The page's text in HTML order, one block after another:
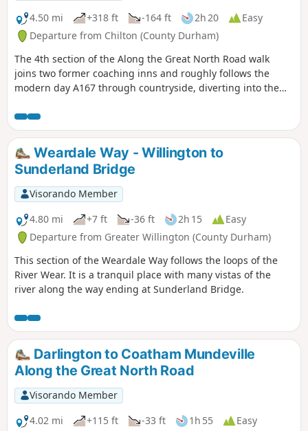
4.50 mi
+318 ft -164 ft 2h 20
Easy
Departure from Chilton (County Durham)
The 4th section of the Along the Great North Road walk
joins two former coaching inns and roughly follows the
modern day A167 through countryside, diverting into the
the way is evidence of the old coaching route if you look out
for it.
Weardale Way - Willington to
Sunderland Bridge
Visorando Member
4.80 mi
+7 ft -36 ft 2h 15
Easy
Departure from Greater Willington (County Durham)
This section of the Weardale Way follows the loops of the
River Wear. It is a tranquil place with many vistas of the
river along the way ending at Sunderland Bridge.
Darlington to Coatham Mundeville
Along the Great North Road
Visorando Member
4.02 mi
+115 ft -33 ft 1h 55
Easy